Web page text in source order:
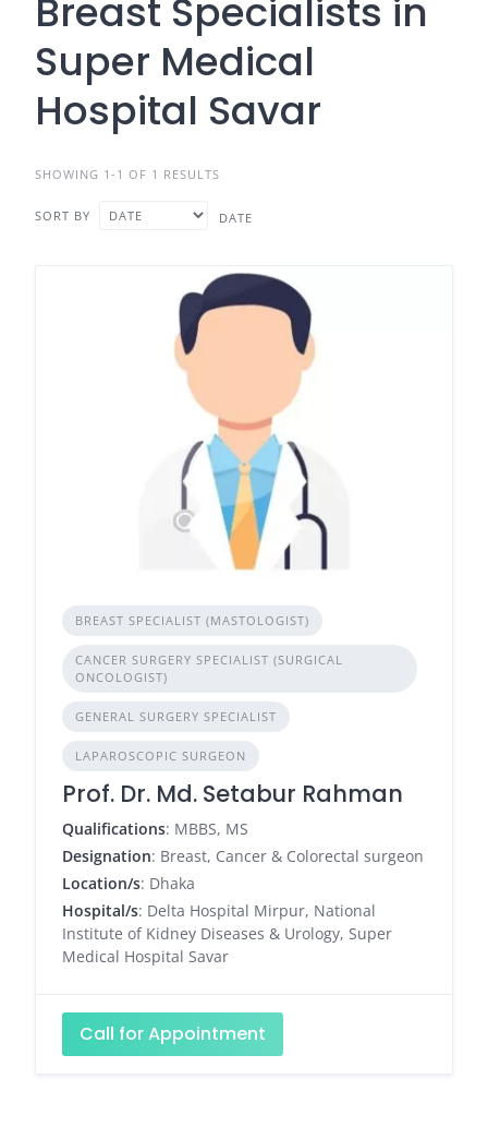
Breast Specialists in
Super Medical
Hospital Savar
SHOWING 1-1 OF 1 RESULTS
SORT BY DATE
BREAST SPECIALIST (MASTOLOGIST)
CANCER SURGERY SPECIALIST (SURGICAL
ONCOLOGIST)
GENERAL SURGERY SPECIALIST
LAPAROSCOPIC SURGEON
Prof. Dr. Md. Setabur Rahman
Qualifications: MBBS, MS
Designation: Breast, Cancer & Colorectal surgeon
Location/s: Dhaka
Hospital/s: Delta Hospital Mirpur, National
Institute of Kidney Diseases & Urology, Super
Medical Hospital Savar
Call for Appointment